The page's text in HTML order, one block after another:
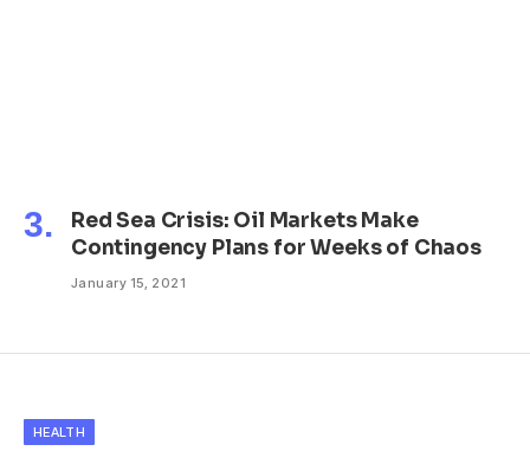
Red Sea Crisis: Oil Markets Make
Contingency Plans for Weeks of Chaos
January 15, 2021
HEALTH